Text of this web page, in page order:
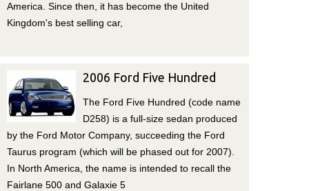
America. Since then, it has become the United
Kingdom's best selling car,
2006 Ford Five Hundred
The Ford Five Hundred (code name
D258) is a full-size sedan produced
by the Ford Motor Company, succeeding the Ford
Taurus program (which will be phased out for 2007).
In North America, the name is intended to recall the
Fairlane 500 and Galaxie 5